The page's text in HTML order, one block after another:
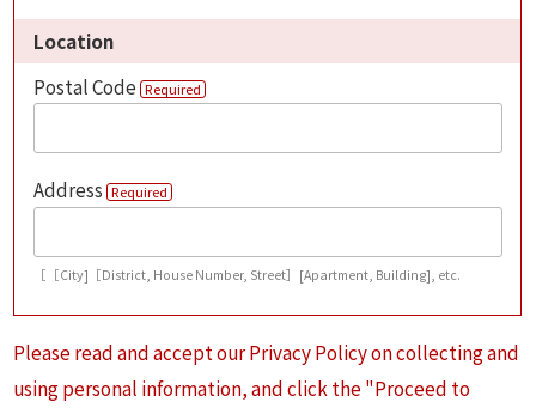
Location
Postal Code Required
Address Required
［［City]［District, House Number, Street］[Apartment, Building], etc.
Please read and accept our Privacy Policy on collecting and
using personal information, and click the "Proceed to